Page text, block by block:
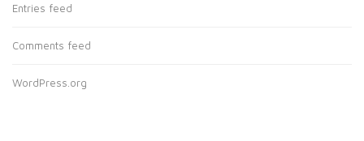
Entries feed
Comments feed
WordPress.org